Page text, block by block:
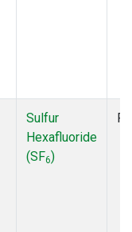
Sulfur
Hexafluoride
(SF6)